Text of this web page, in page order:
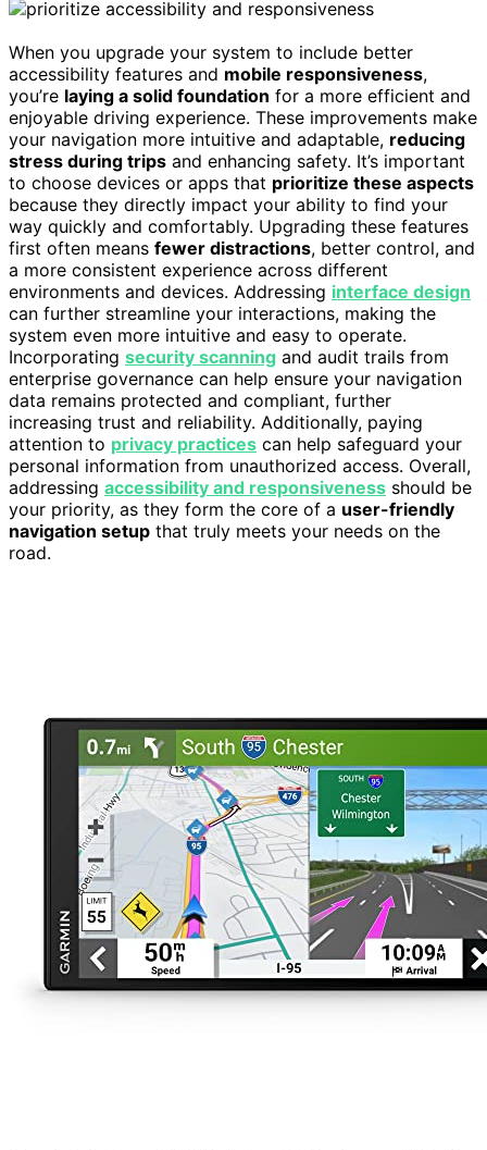
When you upgrade your system to include better
accessibility features and mobile responsiveness,
you’re laying a solid foundation for a more efficient and
enjoyable driving experience. These improvements make
your navigation more intuitive and adaptable, reducing
stress during trips and enhancing safety. It’s important
to choose devices or apps that prioritize these aspects
because they directly impact your ability to find your
way quickly and comfortably. Upgrading these features
first often means fewer distractions, better control, and
a more consistent experience across different
environments and devices. Addressing interface design
can further streamline your interactions, making the
system even more intuitive and easy to operate.
Incorporating security scanning and audit trails from
enterprise governance can help ensure your navigation
data remains protected and compliant, further
increasing trust and reliability. Additionally, paying
attention to privacy practices can help safeguard your
personal information from unauthorized access. Overall,
addressing accessibility and responsiveness should be
your priority, as they form the core of a user-friendly
navigation setup that truly meets your needs on the
road.